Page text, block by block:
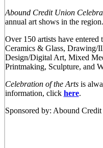
Abound Credit Union
annual art shows in the region.
Over 150 artists have
Ceramics & Glass, Drawing/
Design/Digital Art, Mixed
Printmaking, Sculpture, and
Celebration of the Artsis
information, click here.
Sponsored by: Abound